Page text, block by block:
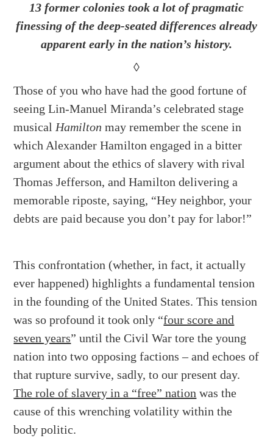
13 former colonies took a lot of pragmatic
finessing of the deep-seated differences already
apparent early in the nation’s history.
◊
Those of you who have had the good fortune of
seeing Lin-Manuel Miranda’s celebrated stage
musical Hamilton may remember the scene in
which Alexander Hamilton engaged in a bitter
argument about the ethics of slavery with rival
Thomas Jefferson, and Hamilton delivering a
memorable riposte, saying, “Hey neighbor, your
debts are paid because you don’t pay for labor!”
This confrontation (whether, in fact, it actually
ever happened) highlights a fundamental tension
in the founding of the United States. This tension
was so profound it took only “four score and
seven years” until the Civil War tore the young
nation into two opposing factions – and echoes of
that rupture survive, sadly, to our present day.
The role of slavery in a “free” nation was the
cause of this wrenching volatility within the
body politic.